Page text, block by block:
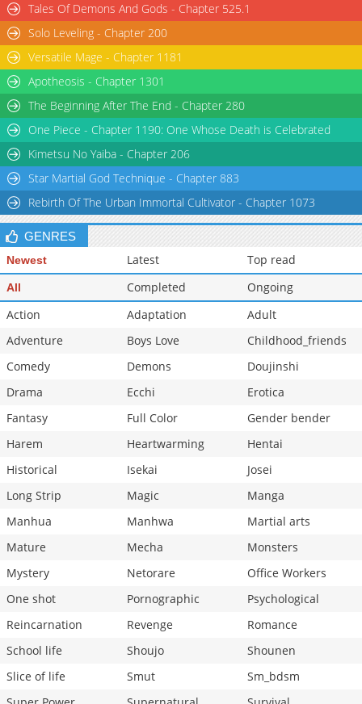
Tales Of Demons And Gods - Chapter 525.1
Solo Leveling - Chapter 200
Versatile Mage - Chapter 1181
Apotheosis - Chapter 1301
The Beginning After The End - Chapter 280
One Piece - Chapter 1190: One Whose Death is Celebrated
Kimetsu No Yaiba - Chapter 206
Star Martial God Technique - Chapter 883
Rebirth Of The Urban Immortal Cultivator - Chapter 1073
GENRES
Newest Latest Top read
All Completed
Ongoing
Action
Adaptation
Adult
Adventure
Boys Love
Childhood_friends
Comedy
Demons
Doujinshi
Drama
Ecchi
Erotica
Fantasy
Full Color
Gender bender
Harem
Heartwarming
Hentai
Historical
Isekai
Josei
Long Strip
Magic
Manga
Manhua
Manhwa
Martial arts
Mature
Mecha
Monsters
Mystery
Netorare
Office Workers
One shot
Pornographic
Psychological
Reincarnation
Revenge
Romance
School life
Shoujo
Shounen
Slice of life
Smut
Sm_bdsm